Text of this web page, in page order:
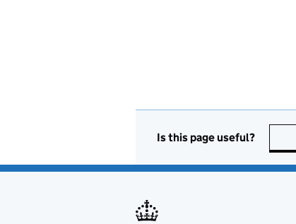
Is this page useful?